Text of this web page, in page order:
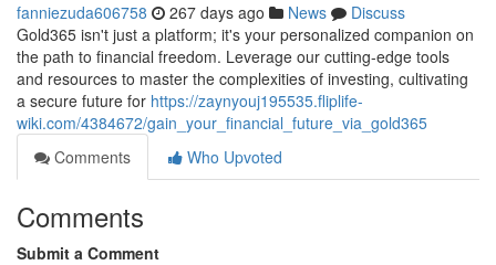
fanniezuda606758 267 days ago News
Discuss
Gold365 isn't just a platform; it's your personalized companion on
the path to financial freedom. Leverage our cutting-edge tools
and resources to master the complexities of investing, cultivating
a secure future for https://zaynyouj195535.fliplife-
wiki.com/4384672/gain_your_financial_future_via_gold365
Comments
Who Upvoted
Comments
Submit a Comment